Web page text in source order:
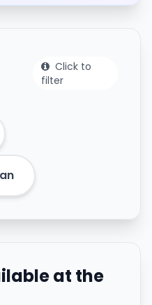
Click to
filter
at the